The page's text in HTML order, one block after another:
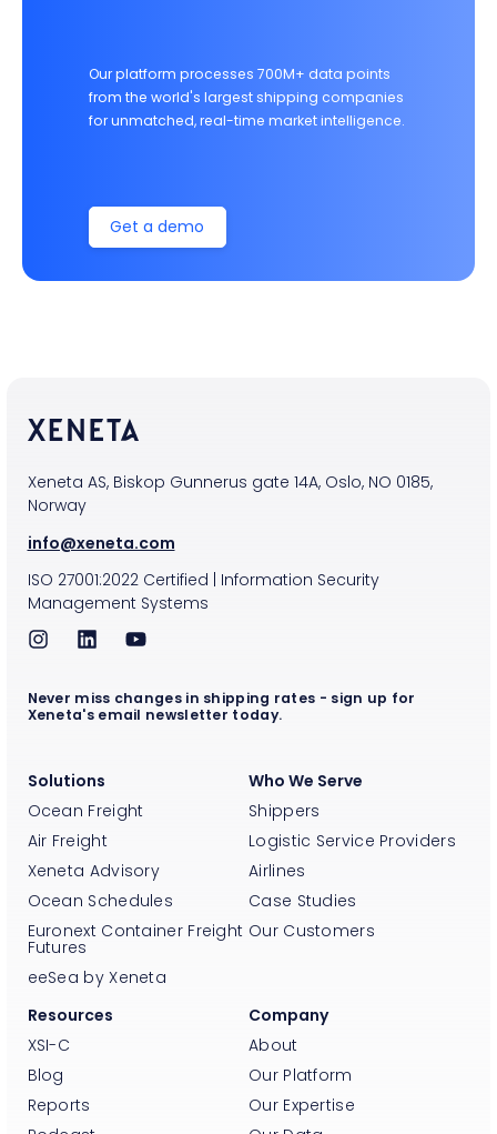
Our platform processes 700M+ data points
from the world's largest shipping companies
for unmatched, real-time market intelligence.
Get a demo
Xeneta AS, Biskop Gunnerus gate 14A, Oslo, NO 0185,
Norway
info@xeneta.com
ISO 27001:2022Certified | Information Security
Management Systems
Solutions
Ocean Freight
Air Freight
Xeneta Advisory
Ocean Schedules
Euronext Container Freight
Futures
eeSea by Xeneta
Who We Serve
Shippers
Logistic Service Providers
Airlines
Case Studies
Our Customers
Resources
XSI-C
Blog
Reports
Company
About
Our Platform
Our Expertise
Never miss changes in shipping rates - sign up for
Xeneta's email newsletter today.